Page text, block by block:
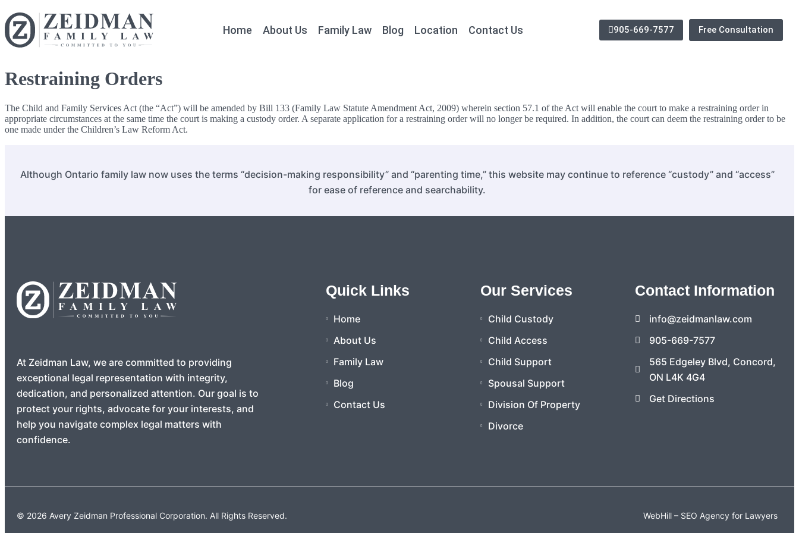
Home About Us Family Law Blog Location Contact Us 905-669-7577 Free Consultation
Restraining Orders
The Child and Family Services Act (the “Act”) will be amended by Bill 133 (Family Law Statute Amendment Act, 2009) wherein section 57.1 of the Act will enable the court to make a restraining order in
appropriate circumstances at the same time the court is making a custody order. A separate application for a restraining order will no longer be required. In addition, the court can deem the restraining order to be
one made under the Children’s Law Reform Act.
Although Ontario family law now uses the terms “decision-making responsibility” and “parenting time,” this website may continue to reference “custody” and “access”
for ease of reference and searchability.
At Zeidman Law, we are committed to providing
exceptional legal representation with integrity,
dedication, and personalized attention. Our goal is to
protect your rights, advocate for your interests, and
help you navigate complex legal matters with
confidence.
Quick Links
Home
About Us
Family Law
Blog
Contact Us
Our Services
Child Custody
Child Access
Child Support
Spousal Support
Division Of Property
Divorce
Contact Information
info@zeidmanlaw.com
905-669-7577
565 Edgeley Blvd, Concord,
ON L4K 4G4
Get Directions
© 2026 Avery Zeidman Professional Corporation. All Rights Reserved. WebHill – SEO Agency for Lawyers